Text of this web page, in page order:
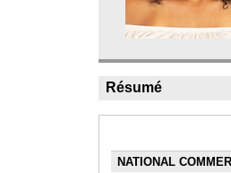
Résumé
NATIONAL